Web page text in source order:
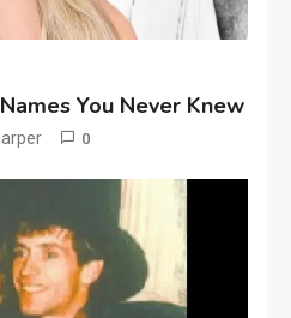
You Never Knew
0